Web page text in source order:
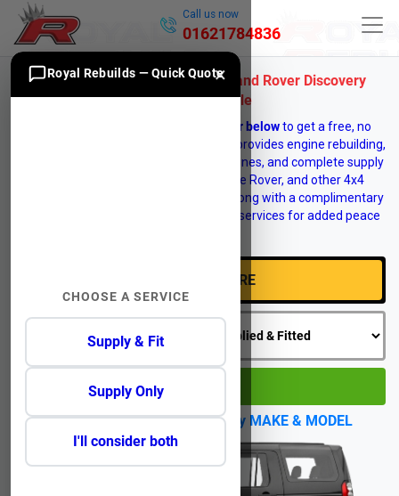
Call us now
01621784836
Quality Reconditioned & Used Land Rover Discovery
Engines for Sale
registration number belowto get a free, no
obligation engine quote. Royal Rebuilds provides engine rebuilding,
engine reconditioning, replacement engines, and complete supply
and fit services for Land Rover, Range Rover, and other 4x4
vehicles. Vehicle recovery is available, along with a complimentary
12 month warranty on selected engine services for added peace
No Reg?Click Here to select by MAKE & MODEL
×
Royal Rebuilds — Quick Quote
CHOOSE A SERVICE
Supply & Fit
Supply Only
I'll consider both